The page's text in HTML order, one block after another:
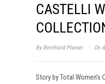
CASTELLI
By Bernhard Plainer · On
Story by Total Women’s